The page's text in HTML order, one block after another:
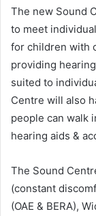
The new Sound
to meet
for children with
providing
suited to
Centre will also
people can walk
hearing aids &
The Sound
(constant
(OAE & BERA),